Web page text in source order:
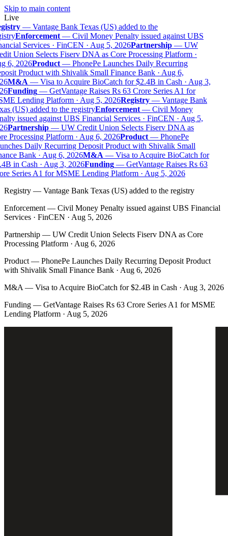
Skip to main content
Live
— Vantage Bank Texas (US) added to the
Enforcement— Civil Money Penalty issued against UBS
Services · FinCEN · Aug 5, 2026Partnership— UW
Union Selects Fiserv DNA as Core Processing Platform ·
6, 2026Product— PhonePe Launches Daily Recurring
Product with Shivalik Small Finance Bank · Aug 6,
M&A— Visa to Acquire BioCatch for $2.4B in Cash · Aug 3,
Funding— GetVantage Raises Rs 63 Crore Series A1 for
Lending Platform · Aug 5, 2026Registry— Vantage Bank
(US) added to the registryEnforcement— Civil Money
issued against UBS Financial Services · FinCEN · Aug 5,
Partnership— UW Credit Union Selects Fiserv DNA as
Processing Platform · Aug 6, 2026Product— PhonePe
Daily Recurring Deposit Product with Shivalik Small
Bank · Aug 6, 2026M&A— Visa to Acquire BioCatch for
in Cash · Aug 3, 2026Funding— GetVantage Raises Rs 63
Series A1 for MSME Lending Platform · Aug 5, 2026
Registry — Vantage Bank Texas (US) added to the registry
Enforcement — Civil Money Penalty issued against UBS Financial
Services · FinCEN · Aug 5, 2026
Partnership — UW Credit Union Selects Fiserv DNA as Core
Processing Platform · Aug 6, 2026
Product — PhonePe Launches Daily Recurring Deposit Product
with Shivalik Small Finance Bank · Aug 6, 2026
M&A — Visa to Acquire BioCatch for $2.4B in Cash · Aug 3, 2026
Funding — GetVantage Raises Rs 63 Crore Series A1 for MSME
Lending Platform · Aug 5, 2026